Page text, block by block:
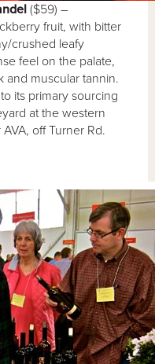
($59) –
fruit, with bitter
crushed leafy
feel on the palate,
and muscular tannin.
its primary sourcing
at the western
off Turner Rd.